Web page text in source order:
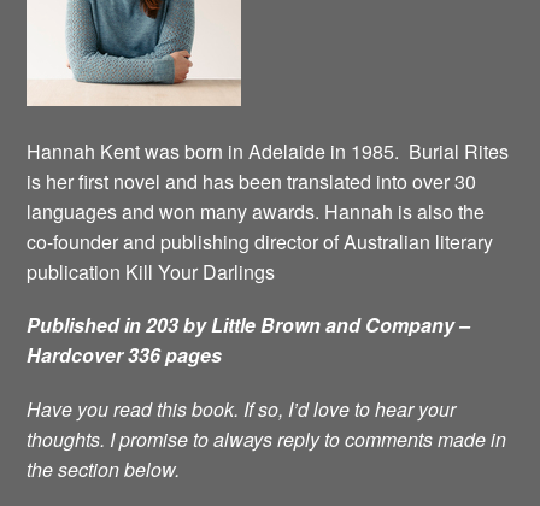
Hannah Kent was born in Adelaide in 1985. Burial Rites
is her first novel and has been translated into over 30
languages and won many awards. Hannah is also the
co-founder and publishing director of Australian literary
publication Kill Your Darlings
Published in 203 by Little Brown and Company –
Hardcover 336 pages
Have you read this book. If so, I’d love to hear your
thoughts. I promise to always reply to comments made in
the section below.